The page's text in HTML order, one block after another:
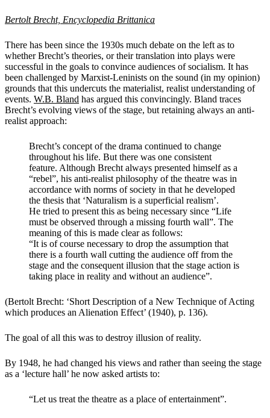
Bertolt Brecht, Encyclopedia Brittanica
There has been since the 1930s much debate on the left as to
whether Brecht’s theories, or their translation into plays were
successful in the goals to convince audiences of socialism. It has
been challenged by Marxist-Leninists on the sound (in my opinion)
grounds that this undercuts the materialist, realist understanding of
events. W.B. Bland has argued this convincingly. Bland traces
Brecht’s evolving views of the stage, but retaining always an anti-
realist approach:
Brecht’s concept of the drama continued to change
throughout his life. But there was one consistent
feature. Although Brecht always presented himself as a
“rebel”, his anti-realist philosophy of the theatre was in
accordance with norms of society in that he developed
the thesis that ‘Naturalism is a superficial realism’.
He tried to present this as being necessary since “Life
must be observed through a missing fourth wall”. The
meaning of this is made clear as follows:
“It is of course necessary to drop the assumption that
there is a fourth wall cutting the audience off from the
stage and the consequent illusion that the stage action is
taking place in reality and without an audience”.
(Bertolt Brecht: ‘Short Description of a New Technique of Acting
which produces an Alienation Effect’ (1940), p. 136).
The goal of all this was to destroy illusion of reality.
By 1948, he had changed his views and rather than seeing the stage
as a ‘lecture hall’ he now asked artists to:
“Let us treat the theatre as a place of entertainment”.